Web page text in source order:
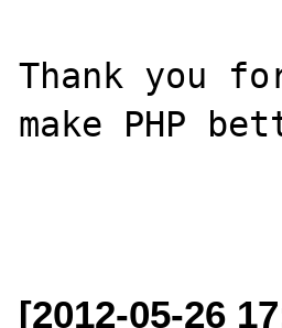
Thank you
make PHP
[2012-05-26